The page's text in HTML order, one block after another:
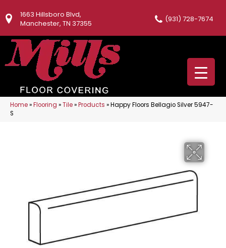
1663 Hillsboro Blvd,
Manchester, TN 37355
(931) 728-7674
Home»Flooring »Tile»Products »Happy Floors Bellagio Silver 5947-
S